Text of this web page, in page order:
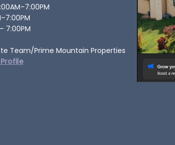
7:00PM
Team/Prime Mountain Properties